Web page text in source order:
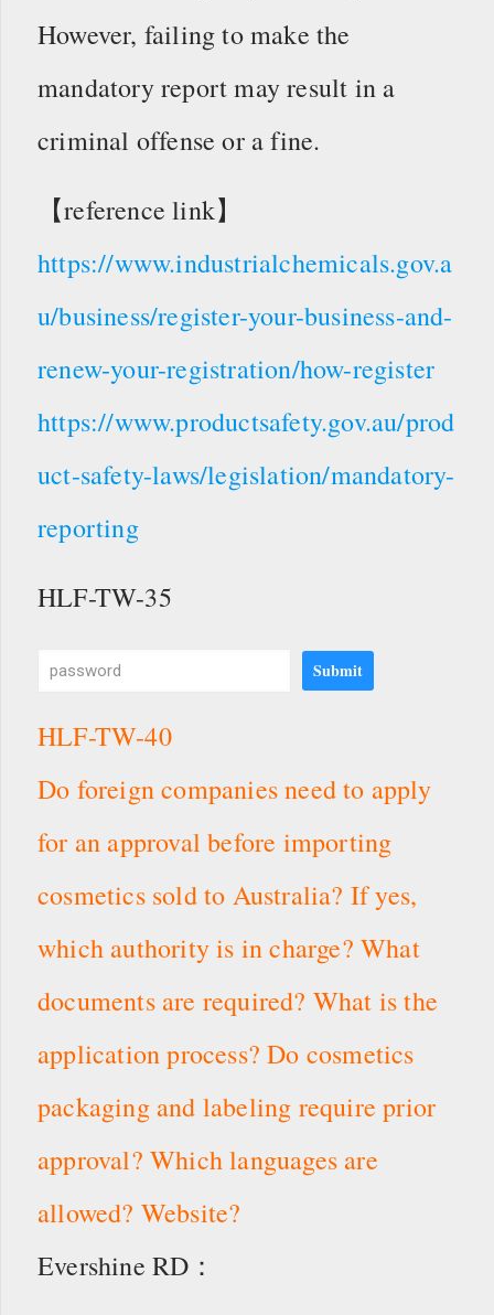
However, failing to make the
mandatory report may result in a
criminal offense or a fine.
【reference link】
https://www.industrialchemicals.gov.a
u/business/register-your-business-and-
renew-your-registration/how-register
https://www.productsafety.gov.au/prod
uct-safety-laws/legislation/mandatory-
reporting
HLF-TW-35
Submit
HLF-TW-40
Do foreign companies need to apply
for an approval before importing
cosmetics sold to Australia? If yes,
which authority is in charge? What
documents are required? What is the
application process? Do cosmetics
packaging and labeling require prior
approval? Which languages are
allowed? Website?
Evershine RD：